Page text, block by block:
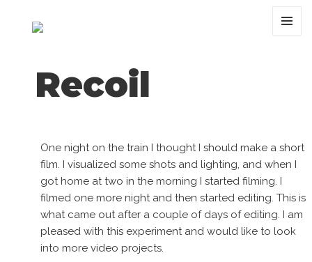
Recoil
One night on the train I thought I should make a short
film. I visualized some shots and lighting, and when I
got home at two in the morning I started filming. I
filmed one more night and then started editing. This is
what came out after a couple of days of editing. I am
pleased with this experiment and would like to look
into more video projects.